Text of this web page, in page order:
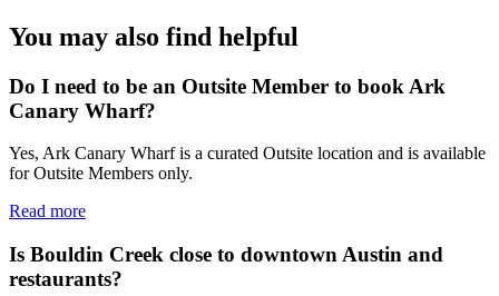
You may also find helpful
Do I need to be an Outsite Member to book Ark
Canary Wharf?
Yes, Ark Canary Wharf is a curated Outsite location and is available
for Outsite Members only.
Read more
Is Bouldin Creek close to downtown Austin and
restaurants?